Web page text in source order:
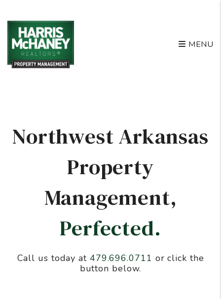
MENU
Northwest Arkansas
Property
Management,
Perfected.
Call us today at 479.696.0711 or click the
button below.